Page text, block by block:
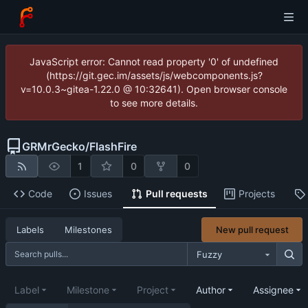
JavaScript error: Cannot read property '0' of undefined
(https://git.gec.im/assets/js/webcomponents.js?
v=10.0.3~gitea-1.22.0 @ 10:32641). Open browser console
to see more details.
GRMrGecko/FlashFire
1 0 0
Code Issues Pull requests Projects
Labels Milestones
Fuzzy
New pull request
Label Milestone Project Author Assignee